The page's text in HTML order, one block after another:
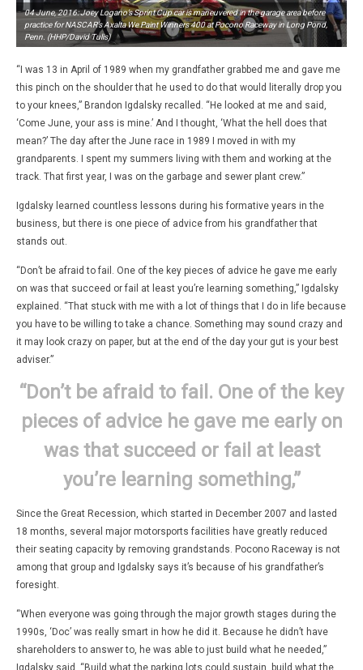
04 June, 2016: Joey Logano’s Sprint Cup car is maneuvered in the garage area before
practice for NASCAR’s Axalta We Paint Winners 400 at Pocono Raceway in Long Pond,
Penn. (HHP/David Tulis)
“I was 13 in April of 1989 when my grandfather grabbed me and gave me
this pinch on the shoulder that he used to do that would literally drop you
to your knees,” Brandon Igdalsky recalled. “He looked at me and said,
‘Come June, your ass is mine.’ And I thought, ‘What the hell does that
mean?’ The day after the June race in 1989 I moved in with my
grandparents. I spent my summers living with them and working at the
track. That first year, I was on the garbage and sewer plant crew.”
Igdalsky learned countless lessons during his formative years in the
business, but there is one piece of advice from his grandfather that
stands out.
“Don’t be afraid to fail. One of the key pieces of advice he gave me early
on was that succeed or fail at least you’re learning something,” Igdalsky
explained. “That stuck with me with a lot of things that I do in life because
you have to be willing to take a chance. Something may sound crazy and
it may look crazy on paper, but at the end of the day your gut is your best
adviser.”
“Don’t be afraid to fail. One of the key
pieces of advice he gave me early on
was that succeed or fail at least
you’re learning something,”
Since the Great Recession, which started in December 2007 and lasted
18 months, several major motorsports facilities have greatly reduced
their seating capacity by removing grandstands. Pocono Raceway is not
among that group and Igdalsky says it’s because of his grandfather’s
foresight.
“When everyone was going through the major growth stages during the
1990s, ‘Doc’ was really smart in how he did it. Because he didn’t have
shareholders to answer to, he was able to just build what he needed,”
Igdalsky said. “Build what the parking lots could sustain, build what the